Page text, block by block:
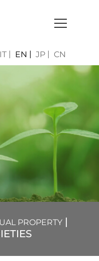
IT EN JP CN
PROPERTY |